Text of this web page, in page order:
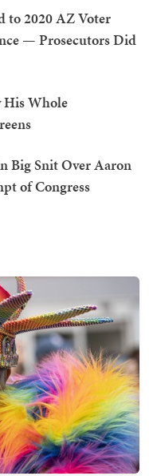
to 2020 AZ Voter
— Prosecutors Did
His Whole
Big Snit Over Aaron
of Congress